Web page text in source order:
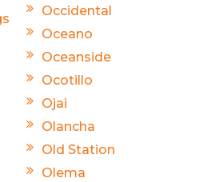
Occidental
Oceano
Oceanside
Ocotillo
Ojai
Olancha
Old Station
Olema